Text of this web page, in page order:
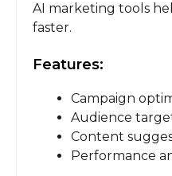
AI marketing tools
faster.
Features:
Campaign
Audience
Content
Performance